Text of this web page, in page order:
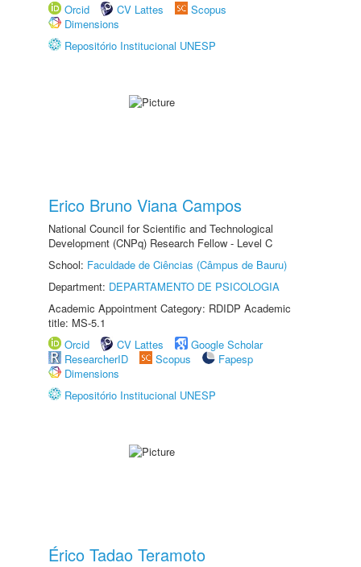
Orcid
CV Lattes
Scopus
Dimensions
Repositório Institucional UNESP
Erico Bruno Viana Campos
National Council for Scientific and Technological
Development (CNPq) Research Fellow - Level C
School: Faculdade de Ciências (Câmpus de Bauru)
Department: DEPARTAMENTO DE PSICOLOGIA
Academic Appointment Category: RDIDP Academic
title: MS-5.1
Orcid
CV Lattes
Google Scholar
ResearcherID
Scopus
Fapesp
Dimensions
Repositório Institucional UNESP
Érico Tadao Teramoto